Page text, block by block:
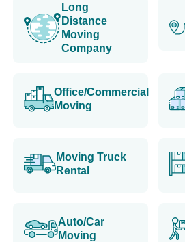
Long
Distance
Moving
Company
Office/Commercial
Moving
Moving Truck
Rental
Auto/Car
Moving